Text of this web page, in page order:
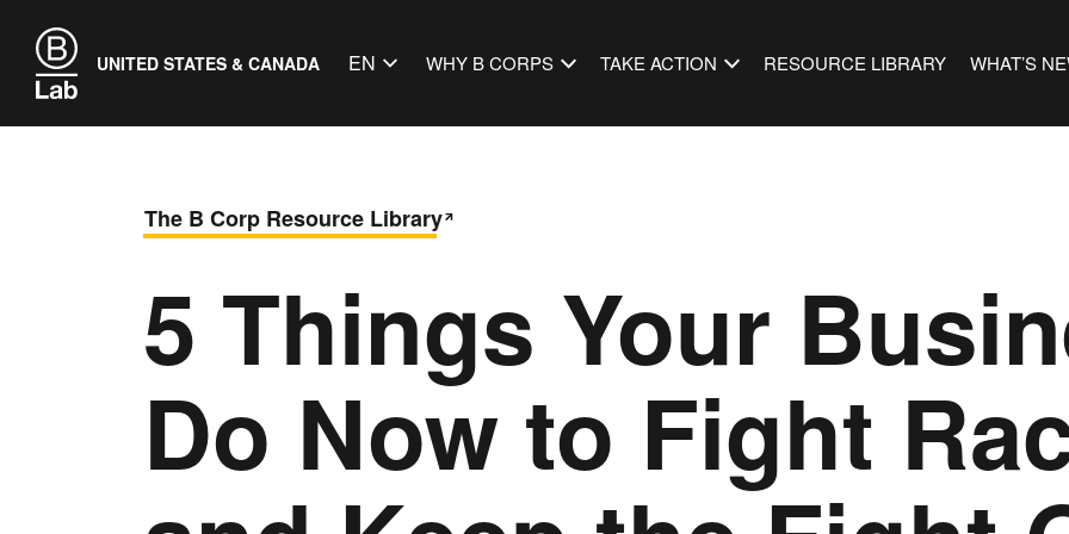
UNITED STATES & CANADA EN WHY B CORPS TAKE ACTION RESOURCE LIBRARY WHAT’S
The B Corp Resource Library
5 Things Your
Do Now to Fight